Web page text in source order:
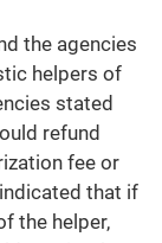
the agencies
helpers of
stated
refund
fee or
that if
the helper,